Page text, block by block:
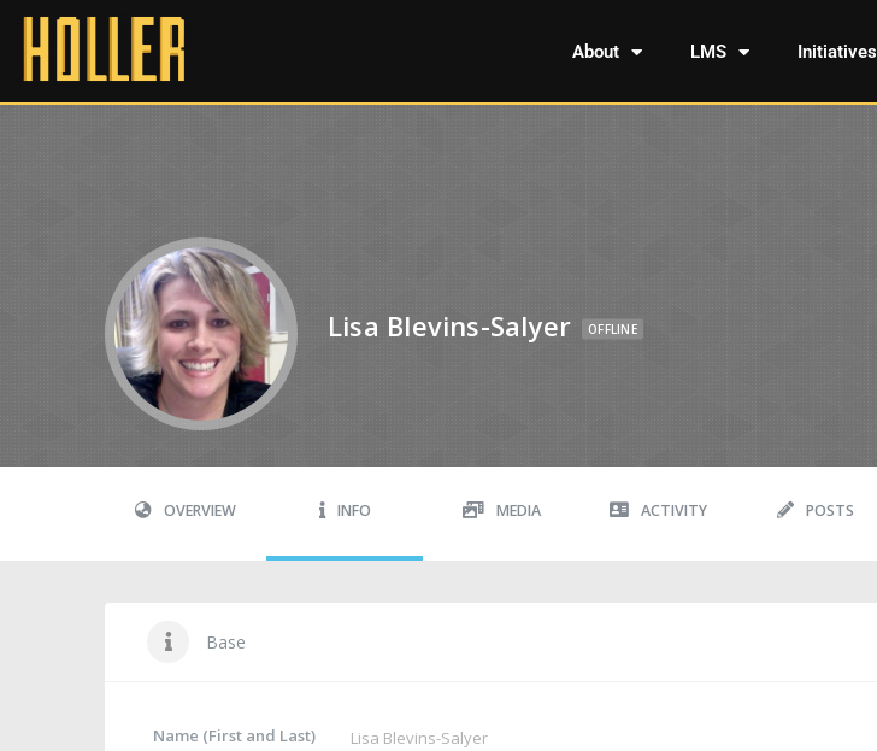
About LMS Initiatives
Lisa Blevins-Salyer OFFLINE
OVERVIEW INFO MEDIA ACTIVITY POSTS
Base
Name (First and Last)
Lisa Blevins-Salyer